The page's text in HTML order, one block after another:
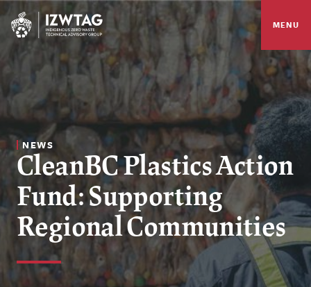
MENU
NEWS
CleanBC Plastics Action
Fund: Supporting
Regional Communities